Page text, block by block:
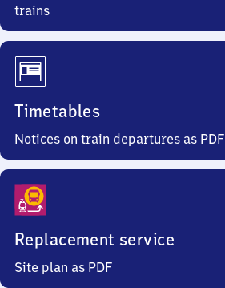
trains
Timetables
Notices on train departures as PDF
Replacement service
Site plan as PDF